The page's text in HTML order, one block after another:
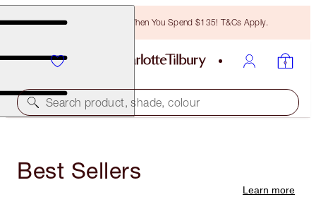
Free Bronzing Brush When You Spend $135! T&Cs Apply.
Search product, shade, colour
Best Sellers
Learn more